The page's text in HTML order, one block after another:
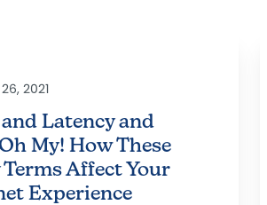
2021
Latency and
My! How These
Terms Affect Your
Experience